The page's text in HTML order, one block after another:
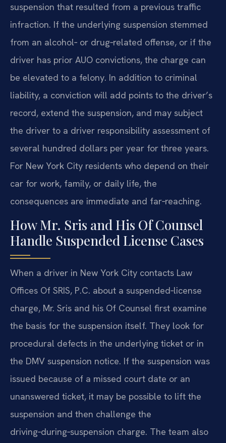
suspension that resulted from a previous traffic
infraction. If the underlying suspension stemmed
from an alcohol‑ or drug‑related offense, or if the
driver has prior AUO convictions, the charge can
be elevated to a felony. In addition to criminal
liability, a conviction will add points to the driver’s
record, extend the suspension, and may subject
the driver to a driver responsibility assessment of
several hundred dollars per year for three years.
For New York City residents who depend on their
car for work, family, or daily life, the
consequences are immediate and far‑reaching.
How Mr. Sris and His Of Counsel
Handle Suspended License Cases
When a driver in New York City contacts Law
Offices Of SRIS, P.C. about a suspended‑license
charge, Mr. Sris and his Of Counsel first examine
the basis for the suspension itself. They look for
procedural defects in the underlying ticket or in
the DMV suspension notice. If the suspension was
issued because of a missed court date or an
unanswered ticket, it may be possible to lift the
suspension and then challenge the
driving‑during‑suspension charge. The team also